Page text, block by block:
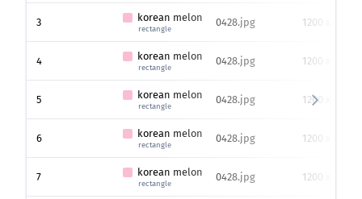
3 korean melon
rectangle
0428.jpg 1200 x 1500
4 korean melon
rectangle
0428.jpg 1200 x 1500
5 korean melon
rectangle
0428.jpg 1200 x 1500
6 korean melon
rectangle
0428.jpg 1200 x 1500
7 korean melon
rectangle
0428.jpg 1200 x 1500